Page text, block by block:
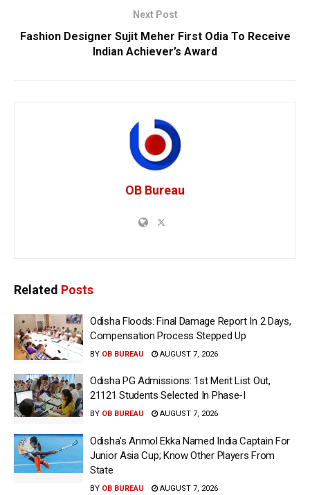
Next Post
Fashion Designer Sujit Meher First Odia To Receive
Indian Achiever’s Award
OB Bureau
Related Posts
Odisha Floods: Final Damage Report In 2 Days,
Compensation Process Stepped Up
BY OB BUREAU AUGUST 7, 2026
Odisha PG Admissions: 1st Merit List Out,
21121 Students Selected In Phase-I
BY OB BUREAU AUGUST 7, 2026
Odisha’s Anmol Ekka Named India Captain For
Junior Asia Cup; Know Other Players From
State
BY OB BUREAU AUGUST 7, 2026